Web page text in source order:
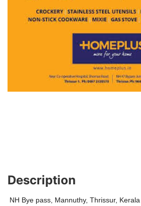
Description
NH Bye pass, Mannuthy, Thrissur,